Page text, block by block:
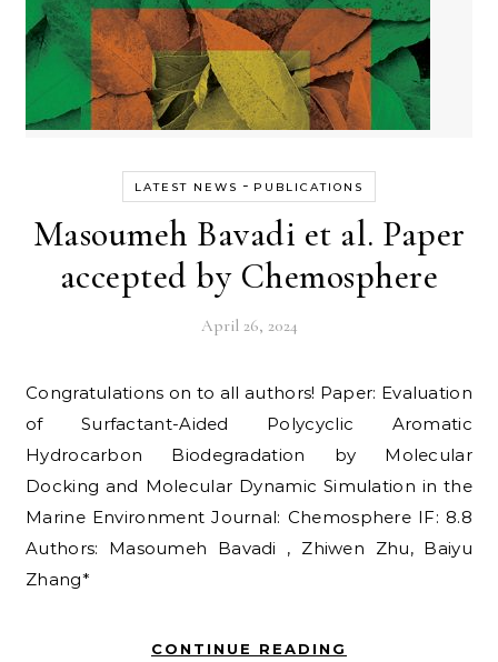
LATEST NEWS - PUBLICATIONS
Masoumeh Bavadi et al. Paper
accepted by Chemosphere
April 26, 2024
Congratulations on to all authors! Paper: Evaluation
of Surfactant-Aided Polycyclic Aromatic
Hydrocarbon Biodegradation by Molecular
Docking and Molecular Dynamic Simulation in the
Marine Environment Journal: Chemosphere IF: 8.8
Authors: Masoumeh Bavadi , Zhiwen Zhu, Baiyu
Zhang*
CONTINUE READING